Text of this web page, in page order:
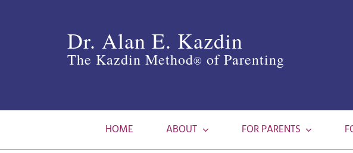
Dr. Alan E. Kazdin
The Kazdin Method® of Parenting
HOME ABOUT FOR PARENTS